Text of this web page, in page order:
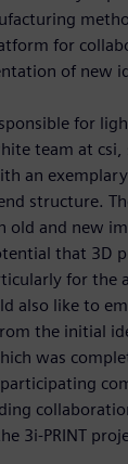
for
of new
for
team at csi,
an
structure.
old and new
that 3D
for the
also like to
the initial
was
3i-PRINT